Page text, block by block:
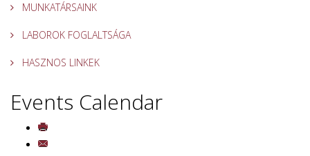
MUNKATÁRSAINK
LABOROK FOGLALTSÁGA
HASZNOS LINKEK
Events Calendar